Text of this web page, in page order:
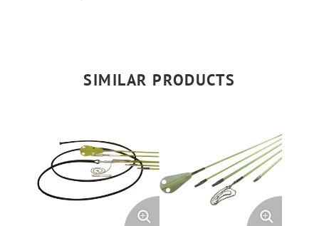
SIMILAR PRODUCTS